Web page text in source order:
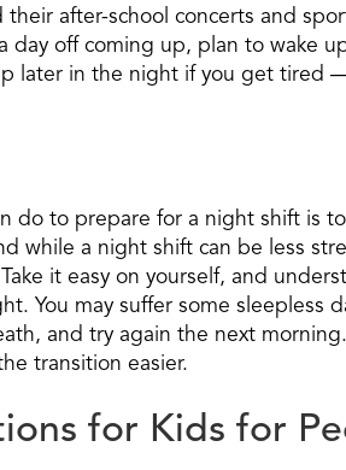
after-school concerts and
day off coming up, plan to wake
later in the night if you get tired
do to prepare for a night shift is
while a night shift can be less
it easy on yourself, and
You may suffer some sleepless
and try again the next
transition easier.
for Kids for